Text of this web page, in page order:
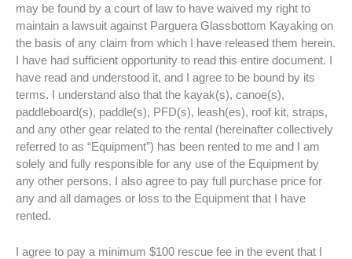
may be found by a court of law to have waived my right to
maintain a lawsuit against Parguera Glassbottom Kayaking on
the basis of any claim from which I have released them herein.
I have had sufficient opportunity to read this entire document. I
have read and understood it, and I agree to be bound by its
terms. I understand also that the kayak(s), canoe(s),
paddleboard(s), paddle(s), PFD(s), leash(es), roof kit, straps,
and any other gear related to the rental (hereinafter collectively
referred to as “Equipment”) has been rented to me and I am
solely and fully responsible for any use of the Equipment by
any other persons. I also agree to pay full purchase price for
any and all damages or loss to the Equipment that I have
rented.
I agree to pay a minimum $100 rescue fee in the event that I